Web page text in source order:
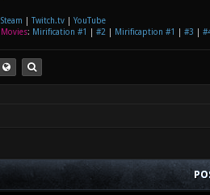
Steam Twitch.tv| YouTube
Movies: Mirification #1 #2 Mirificaption #1 #3